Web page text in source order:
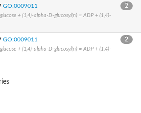
GO:0009011
+ (1,4)-alpha-D-glucosyl(n) = ADP + (1,4)-
2
GO:0009011
+ (1,4)-alpha-D-glucosyl(n) = ADP + (1,4)-
2